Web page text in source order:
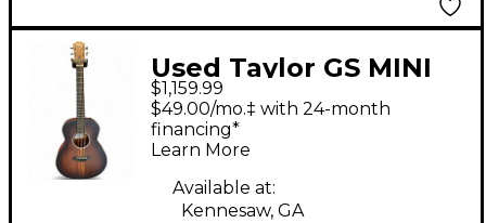
Used Taylor GS MINI
KOA PLUS SHADED
EDGE BURST Acoustic
Electric Guitar
$1,159.99
$49.00/mo.‡ with 24-month
financing*
Learn More
Available at:
Kennesaw, GA